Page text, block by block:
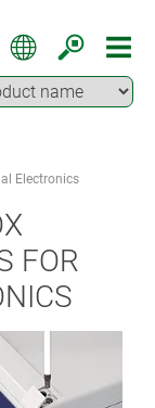
Electronics
FOR